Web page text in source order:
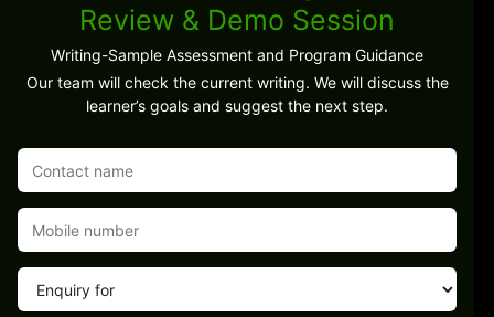
Review & Demo Session
Writing-Sample Assessment and Program Guidance
Our team will check the current writing. We will discuss the
learner’s goals and suggest the next step.